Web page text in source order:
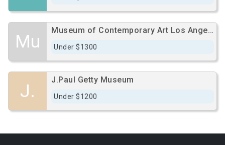
Mu
Museum of Contemporary Art Los Angeles
Under $1300
J.
J.Paul Getty Museum
Under $1200